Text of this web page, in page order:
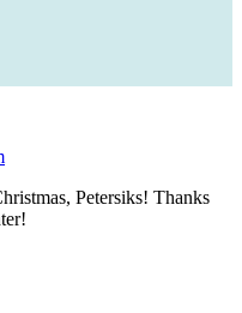
Petersiks! Thanks